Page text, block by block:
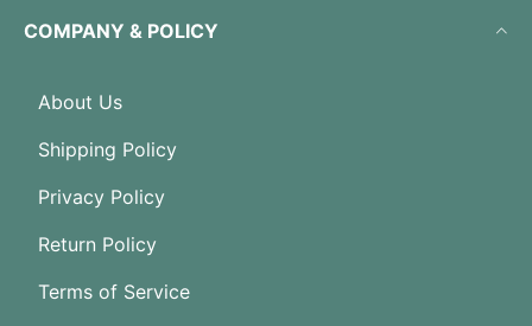
COMPANY & POLICY
About Us
Shipping Policy
Privacy Policy
Return Policy
Terms of Service